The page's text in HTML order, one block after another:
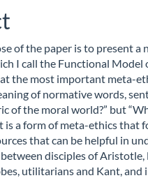
of the paper is to present a
I call the Functional Model
the most important meta-
of normative words,
of the moral world?” but
is a form of meta-ethics that
that can be helpful in
disciples of Aristotle,
utilitarians and Kant,